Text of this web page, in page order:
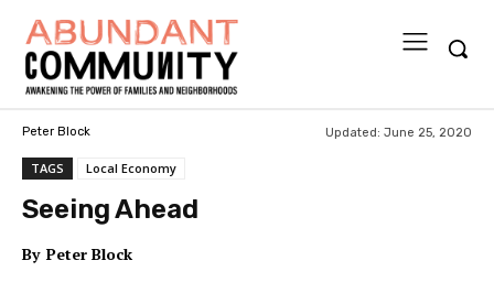
Peter Block Updated: June 25, 2020
TAGS Local Economy
Seeing Ahead
By Peter Block